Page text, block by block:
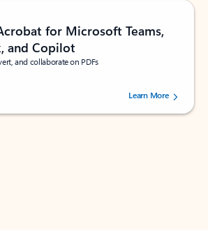
for Microsoft Teams,
and Copilot
and collaborate on PDFs
stars out of 5 stars, by 72996 users.Learn More